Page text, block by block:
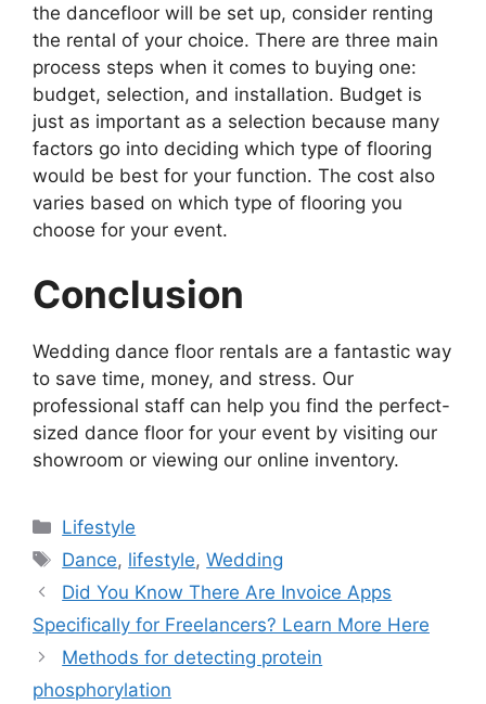
the dancefloor will be set up, consider renting
the rental of your choice. There are three main
process steps when it comes to buying one:
budget, selection, and installation. Budget is
just as important as a selection because many
factors go into deciding which type of flooring
would be best for your function. The cost also
varies based on which type of flooring you
choose for your event.
Conclusion
Wedding dance floor rentals are a fantastic way
to save time, money, and stress. Our
professional staff can help you find the perfect-
sized dance floor for your event by visiting our
showroom or viewing our online inventory.
Categories
Lifestyle
Tags
Dance, lifestyle,Wedding
Did You Know There Are Invoice Apps
Specifically for Freelancers? Learn More Here
Methods for detecting protein
phosphorylation